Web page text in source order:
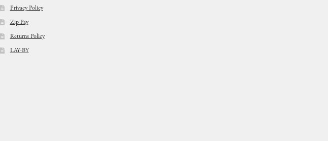
Privacy Policy
Zip Pay
Returns Policy
LAY-BY